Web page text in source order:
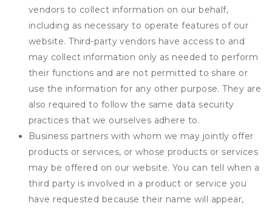
vendors to collect information on our behalf,
including as necessary to operate features of our
website. Third-party vendors have access to and
may collect information only as needed to perform
their functions and are not permitted to share or
use the information for any other purpose. They are
also required to follow the same data security
practices that we ourselves adhere to.
Business partners with whom we may jointly offer
products or services, or whose products or services
may be offered on our website. You can tell when a
third party is involved in a product or service you
have requested because their name will appear,